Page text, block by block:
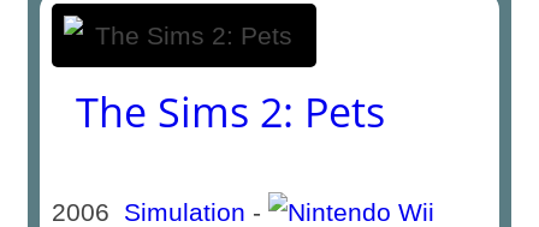
The Sims 2: Pets
2006 Simulation -